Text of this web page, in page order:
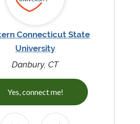
Connecticut State
University
Danbury, CT
Yes, connect me!